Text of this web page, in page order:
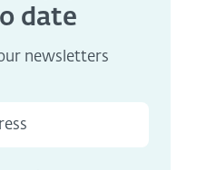
date
newsletters